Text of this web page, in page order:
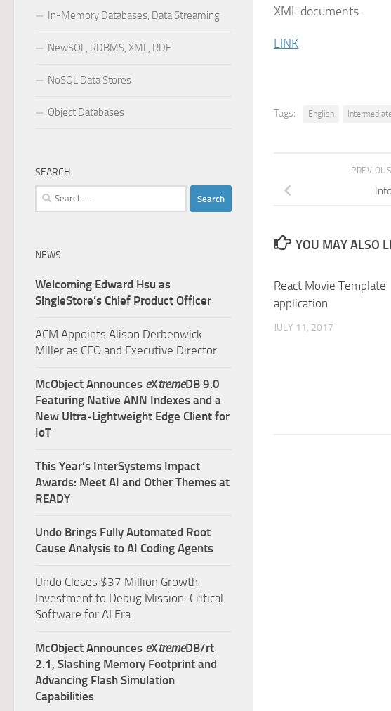
XML documents.
LINK
Tags: English
YOU MAY ALSO
React Movie Template
application
JULY 11, 2017
In-Memory Databases, Data Streaming
NewSQL, RDBMS, XML, RDF
NoSQL Data Stores
Object Databases
SEARCH
Search
for:
NEWS
Welcoming Edward Hsu as
SingleStore’s Chief Product Officer
ACM Appoints Alison Derbenwick
Miller as CEO and Executive Director
McObject Announces eXtremeDB 9.0
Featuring Native ANN Indexes and a
New Ultra‑Lightweight Edge Client for
IoT
This Year’s InterSystems Impact
Awards: Meet AI and Other Themes at
READY
Undo Brings Fully Automated Root
Cause Analysis to AI Coding Agents
Undo Closes $37 Million Growth
Investment to Debug Mission-Critical
Software for AI Era.
McObject Announces eXtremeDB/rt
2.1, Slashing Memory Footprint and
Advancing Flash Simulation
Capabilities